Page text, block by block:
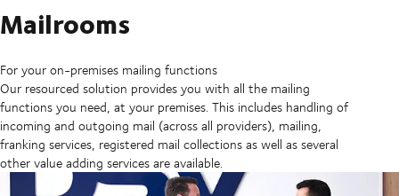
Mailrooms
For your on-premises mailing functions
Our resourced solution provides you with all the mailing
functions you need, at your premises. This includes handling of
incoming and outgoing mail (across all providers), mailing,
franking services, registered mail collections as well as several
other value adding services are available.